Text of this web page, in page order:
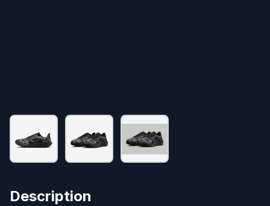
Description